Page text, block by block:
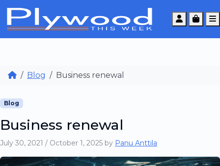
Account
Cart
Blog Business renewal
Blog
Business renewal
July 30, 2021 / October 1, 2025 by Panu Anttila